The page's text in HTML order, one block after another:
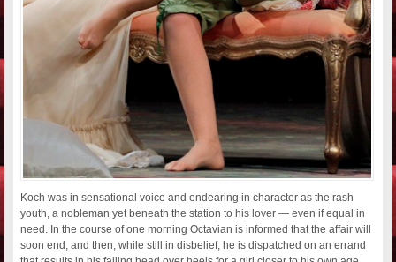
Koch was in sensational voice and endearing in character as the rash
youth, a nobleman yet beneath the station to his lover — even if equal in
need. In the course of one morning Octavian is informed that the affair will
soon end, and then, while still in disbelief, he is dispatched on an errand